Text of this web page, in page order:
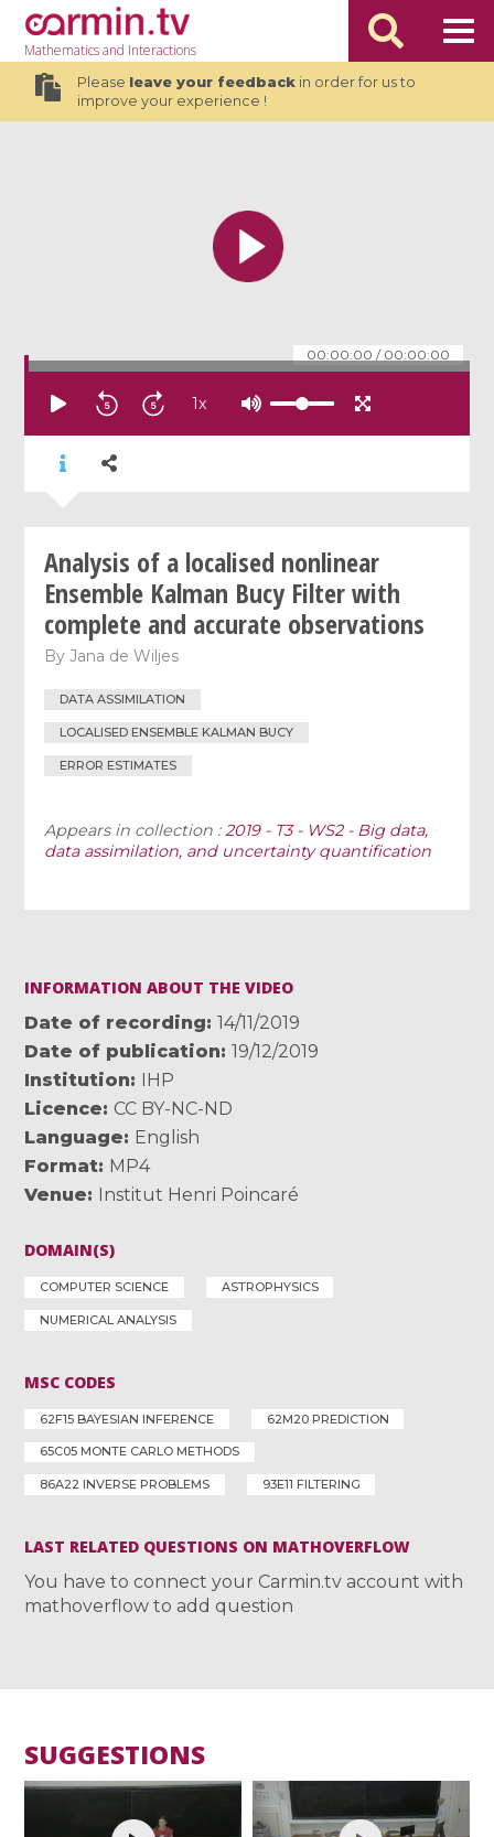
Mathematicsand Interactions
Please leave your feedbackin order for us to
improve your experience !
00:00:00 / 00:00:00
1x
Analysis of a localised nonlinear
Ensemble Kalman Bucy Filter with
complete and accurate observations
ByJana de Wiljes
DATA ASSIMILATION
LOCALISED ENSEMBLE KALMAN BUCY
ERROR ESTIMATES
Appears in collection :2019 - T3 - WS2 - Big data,
data assimilation, and uncertainty quantification
INFORMATION ABOUT THE VIDEO
Date of recording
14/11/2019
Date of publication
19/12/2019
Institution
IHP
Licence
CC BY-NC-ND
Language
English
Format MP4
Venue
Institut Henri Poincaré
DOMAIN(S)
COMPUTER SCIENCE ASTROPHYSICS
NUMERICAL ANALYSIS
MSC CODES
62F15 BAYESIAN INFERENCE 62M20 PREDICTION
65C05 MONTE CARLO METHODS
86A22 INVERSE PROBLEMS 93E11 FILTERING
LAST RELATED QUESTIONS ON MATHOVERFLOW
You have to connect your Carmin.tv account with
mathoverflow to add question
SUGGESTIONS